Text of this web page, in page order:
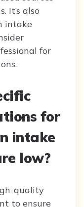
It’s also
intake
for
for
intake
low?
quality
to ensure